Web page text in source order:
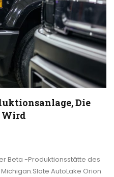
Die
Wird
Beta -Produktionsstätte des
AutoLake Orion